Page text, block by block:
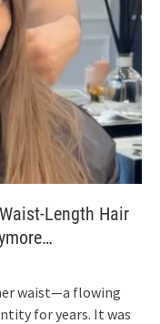
Length Hair
waist—a flowing
for years. It was